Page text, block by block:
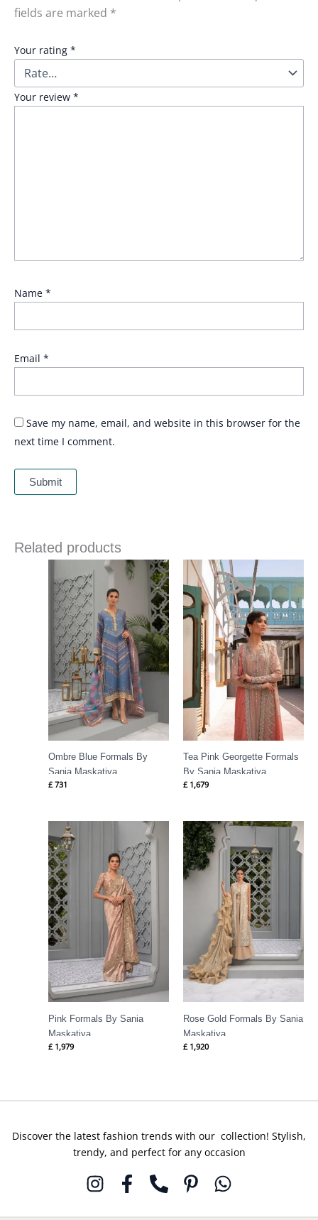
fields are marked *
Your rating *
Your review *
Name *
Email *
Save my name, email, and website in this browser for the
next time I comment.
Related products
Ombre Blue Formals By
Sania Maskatiya
£731
Tea Pink Georgette Formals
By Sania Maskatiya
£1,679
Pink Formals By Sania
Maskatiya
£1,979
Rose Gold Formals By Sania
Maskatiya
£1,920
Discover the latest fashion trends with our collection! Stylish,
trendy, and perfect for any occasion